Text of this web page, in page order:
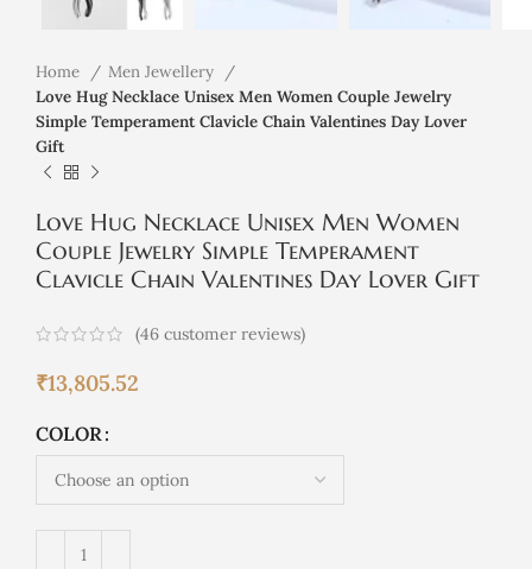
Home
Men Jewellery
Love Hug Necklace Unisex Men Women Couple Jewelry
Simple Temperament Clavicle Chain Valentines Day Lover
Gift
Love Hug Necklace Unisex Men Women
Couple Jewelry Simple Temperament
Clavicle Chain Valentines Day Lover Gift
(46 customer reviews)
₹13,805.52
COLOR